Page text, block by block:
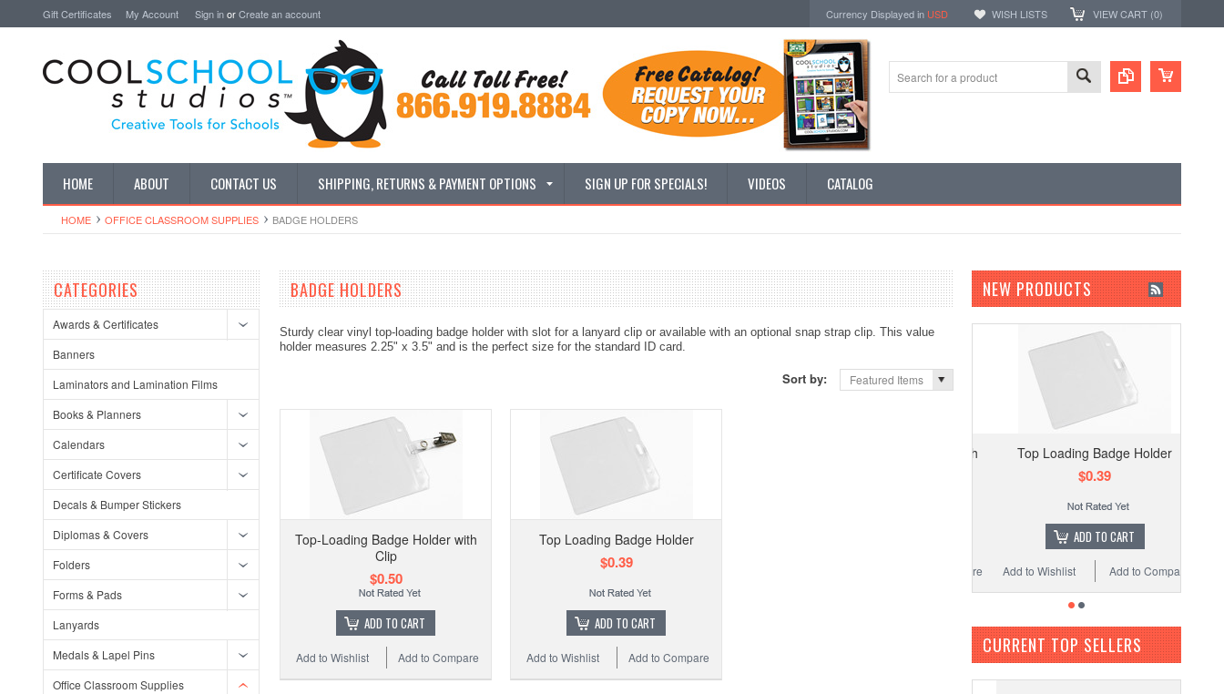
Gift Certificates My Account Sign inorCreate an account Currency Displayed in USD WISH LISTS VIEW CART (0)
HOME ABOUT CONTACT US SHIPPING, RETURNS & PAYMENT OPTIONS SIGN UP FOR SPECIALS! VIDEOS CATALOG
HOME OFFICE CLASSROOM SUPPLIES BADGE HOLDERS
CATEGORIES
Awards & Certificates
Banners
Laminators and Lamination Films
Books & Planners
Calendars
Certificate Covers
Decals & Bumper Stickers
Diplomas & Covers
Folders
Forms & Pads
Lanyards
Medals & Lapel Pins
Office Classroom Supplies
BADGE HOLDERS
Sturdy clear vinyl top-loading badge holder with slot for a lanyard clip or available with an optional snap strap clip. This value
holder measures 2.25" x 3.5" and is the perfect size for the standard ID card.
Sort by: Featured Items
Top-Loading Badge Holder with
Clip
$0.50
ADD TO CART
Add to Compare
Add to Wishlist
Top Loading Badge Holder
$0.39
ADD TO CART
Add to Compare
Add to Wishlist
NEW PRODUCTS
Top Loading Badge Holder
$0.39
ADD TO CART
Add to Compare
Add to Wishlist
CURRENT TOP SELLERS